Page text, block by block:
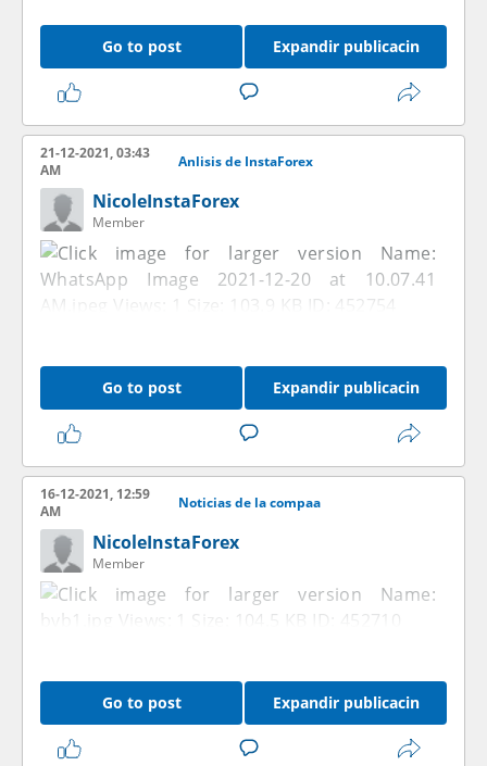
Go to post Expandir publicacin
21-12-2021, 03:43
AM
Anlisis de InstaForex
NicoleInstaForex
Member
Go to post Expandir publicacin
16-12-2021, 12:59
AM
Noticias de la compaa
NicoleInstaForex
Member
Go to post Expandir publicacin